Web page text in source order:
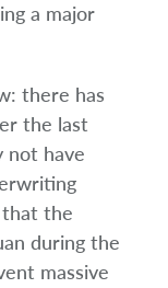
a major
there has
the last
not have
that the
during the
massive